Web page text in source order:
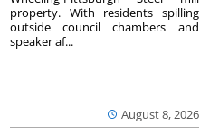
August 8, 2026
property. With residents spilling
outside council chambers and
speaker af...